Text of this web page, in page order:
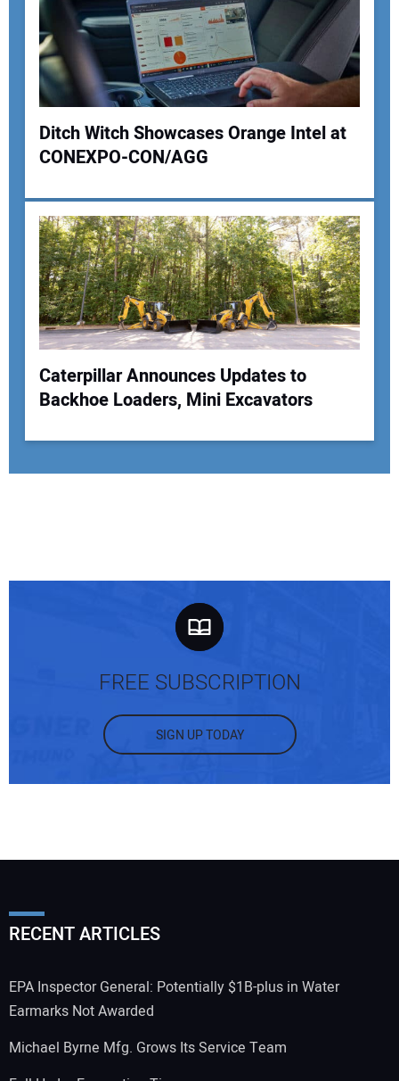
Ditch Witch Showcases Orange Intel at
CONEXPO-CON/AGG
Caterpillar Announces Updates to
Backhoe Loaders, Mini Excavators
FREE SUBSCRIPTION
SIGN UP TODAY
RECENT ARTICLES
EPA Inspector General: Potentially $1B-plus in Water
Earmarks Not Awarded
Michael Byrne Mfg. Grows Its Service Team